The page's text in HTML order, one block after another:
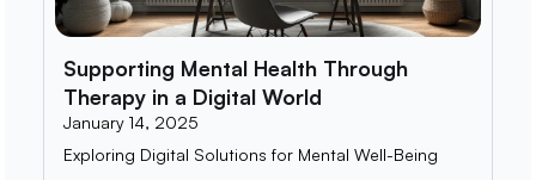
Supporting Mental Health Through
Therapy in a Digital World
January 14, 2025
Exploring Digital Solutions for Mental Well-Being